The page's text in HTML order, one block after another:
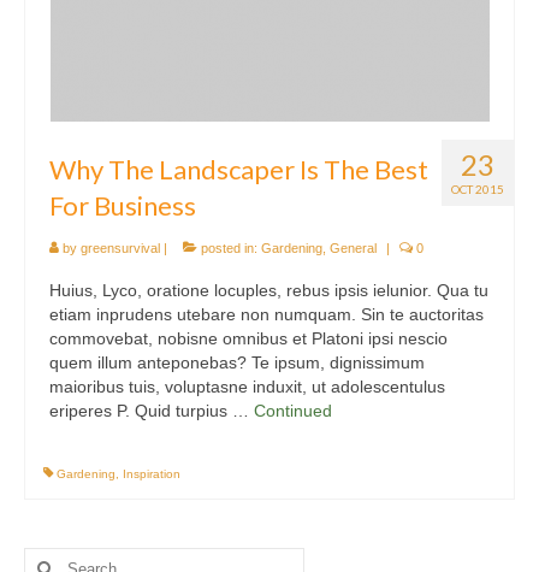
23
OCT 2015
Why The Landscaper Is The Best
For Business
by greensurvival | posted in: Gardening General | 0
Huius, Lyco, oratione locuples, rebus ipsis ielunior. Qua tu
etiam inprudens utebare non numquam. Sin te auctoritas
commovebat, nobisne omnibus et Platoni ipsi nescio
quem illum anteponebas? Te ipsum, dignissimum
maioribus tuis, voluptasne induxit, ut adolescentulus
eriperes P. Quid turpius … Continued
Gardening Inspiration
Search